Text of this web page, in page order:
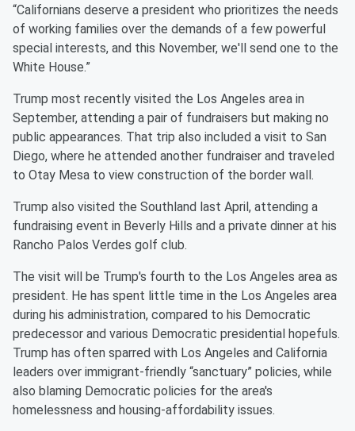
“Californians deserve a president who prioritizes the needs
of working families over the demands of a few powerful
special interests, and this November, we'll send one to the
White House.”
Trump most recently visited the Los Angeles area in
September, attending a pair of fundraisers but making no
public appearances. That trip also included a visit to San
Diego, where he attended another fundraiser and traveled
to Otay Mesa to view construction of the border wall.
Trump also visited the Southland last April, attending a
fundraising event in Beverly Hills and a private dinner at his
Rancho Palos Verdes golf club.
The visit will be Trump's fourth to the Los Angeles area as
president. He has spent little time in the Los Angeles area
during his administration, compared to his Democratic
predecessor and various Democratic presidential hopefuls.
Trump has often sparred with Los Angeles and California
leaders over immigrant-friendly “sanctuary” policies, while
also blaming Democratic policies for the area's
homelessness and housing-affordability issues.